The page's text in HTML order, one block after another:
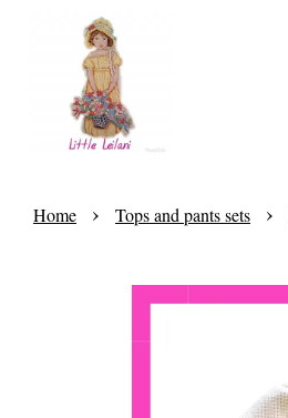
Home › Tops and pants sets ›